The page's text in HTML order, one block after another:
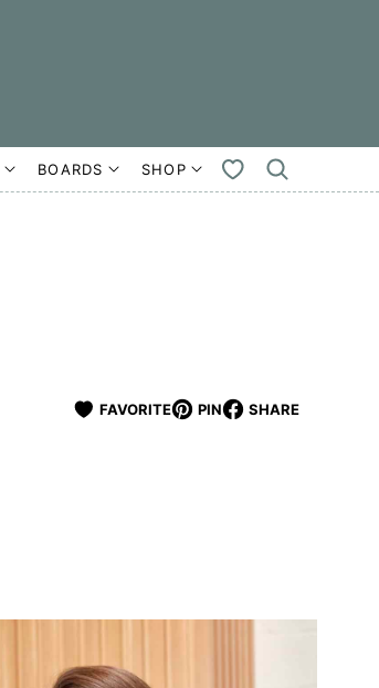
BOARDS SHOP
MY
FAVORITES
FAVORITE PIN SHARE